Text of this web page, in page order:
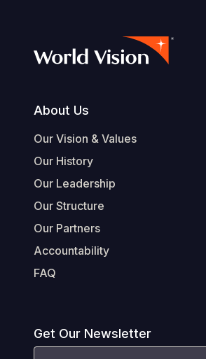
Footer
About Us
Our Vision & Values
Our History
Our Leadership
Our Structure
Our Partners
Accountability
FAQ
Get Our Newsletter